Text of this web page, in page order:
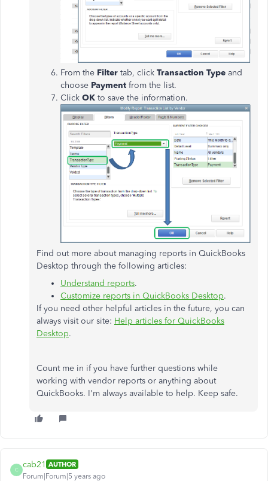
From the Filter tab, click Transaction Type and
choose Payment from the list.
Click OK to save the information.
Find out more about managing reports in QuickBooks
Desktop through the following articles:
Understand reports.
Customize reports in QuickBooks Desktop.
If you need other helpful articles in the future, you can
always visit our site: Help articles for QuickBooks
Desktop.
Count me in if you have further questions while
working with vendor reports or anything about
QuickBooks. I'm always available to help. Keep safe.
C
cab21 AUTHOR
Forum|Forum|5 years ago